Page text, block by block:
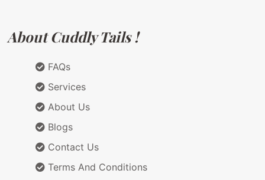
About Cuddly Tails !
FAQs
Services
About Us
Blogs
Contact Us
Terms And Conditions